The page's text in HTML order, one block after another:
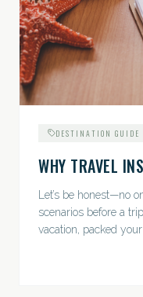
DESTINATION GUIDE
WHY TRAVEL
Let’s be honest—no
scenarios before a
vacation, packed